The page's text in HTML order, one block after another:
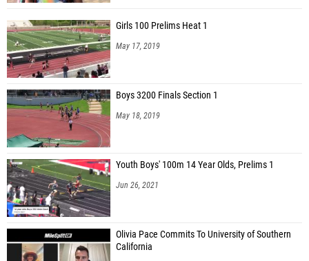
Girls 100 Prelims Heat 1
May 17, 2019
Boys 3200 Finals Section 1
May 18, 2019
Youth Boys' 100m 14 Year Olds, Prelims 1
Jun 26, 2021
Olivia Pace Commits To University of Southern
California